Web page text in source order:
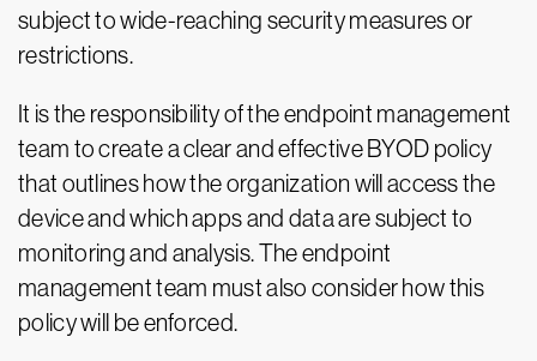
subject to wide-reaching security measures or
restrictions.
It is the responsibility of the endpoint management
team to create a clear and effective BYOD policy
that outlines how the organization will access the
device and which apps and data are subject to
monitoring and analysis. The endpoint
management team must also consider how this
policy will be enforced.